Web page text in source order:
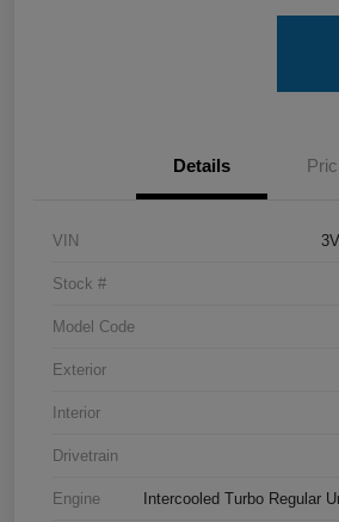
Details
VIN
Stock #
Model Code
Exterior
Interior
Drivetrain
Engine Intercooled Turbo Regular